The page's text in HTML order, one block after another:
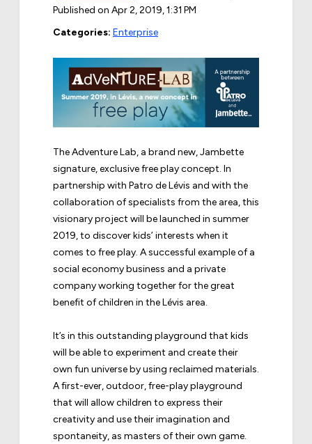
Published on Apr 2, 2019, 1:31 PM
Categories: Enterprise
The Adventure Lab, a brand new, Jambette
signature, exclusive free play concept. In
partnership with Patro de Lévis and with the
collaboration of specialists from the area, this
visionary project will be launched in summer
2019, to discover kids’ interests when it
comes to free play. A successful example of a
social economy business and a private
company working together for the great
benefit of children in the Lévis area.
It’s in this outstanding playground that kids
will be able to experiment and create their
own fun universe by using reclaimed materials.
A first-ever, outdoor, free-play playground
that will allow children to express their
creativity and use their imagination and
spontaneity, as masters of their own game.